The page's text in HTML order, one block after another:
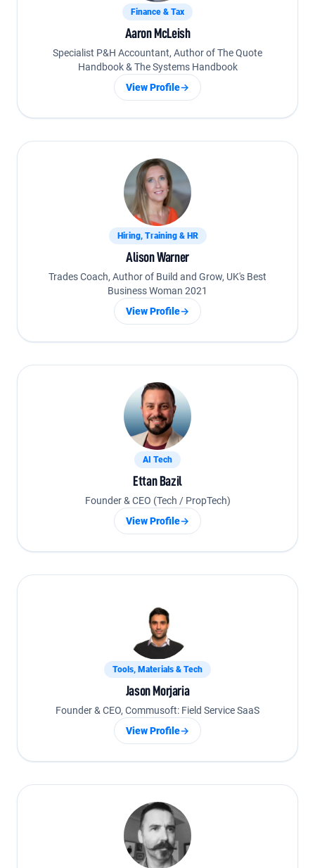
Finance & Tax
Aaron McLeish
Specialist P&H Accountant, Author of The Quote
Handbook & The Systems Handbook
View Profile→
Hiring, Training & HR
Alison Warner
Trades Coach, Author of Build and Grow, UK's Best
Business Woman 2021
View Profile→
AI Tech
Ettan Bazil
Founder & CEO (Tech / PropTech)
View Profile→
Tools, Materials & Tech
Jason Morjaria
Founder & CEO, Commusoft: Field Service SaaS
View Profile→